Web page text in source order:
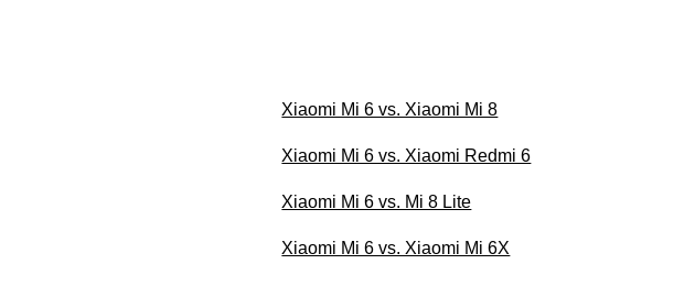
Xiaomi Mi 6 vs. Xiaomi Mi 8
Xiaomi Mi 6 vs. Xiaomi Redmi 6
Xiaomi Mi 6 vs. Mi 8 Lite
Xiaomi Mi 6 vs. Xiaomi Mi 6X